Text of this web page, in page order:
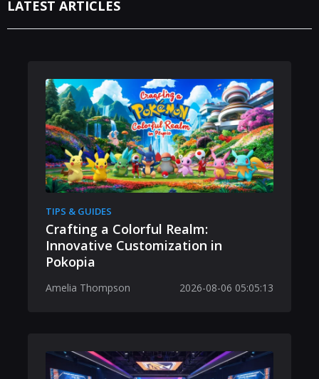
LATEST ARTICLES
TIPS & GUIDES
Crafting a Colorful Realm:
Innovative Customization in
Pokopia
Amelia Thompson 2026-08-06 05:05:13